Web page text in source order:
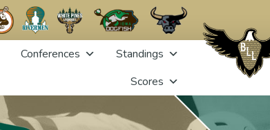
Conferences
Standings
Scores